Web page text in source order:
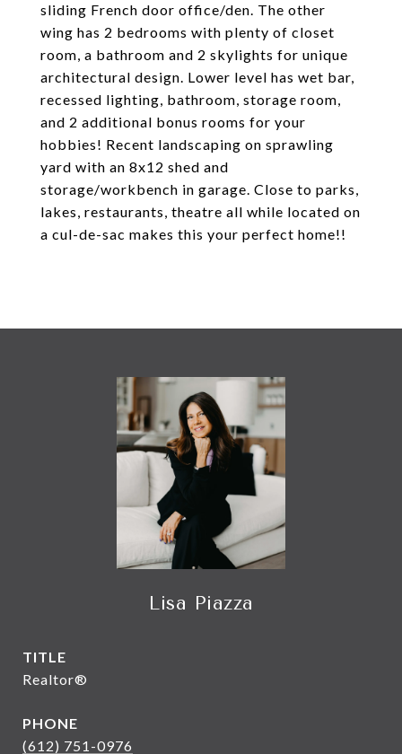
sliding French door office/den. The other
wing has 2 bedrooms with plenty of closet
room, a bathroom and 2 skylights for unique
architectural design. Lower level has wet bar,
recessed lighting, bathroom, storage room,
and 2 additional bonus rooms for your
hobbies! Recent landscaping on sprawling
yard with an 8x12 shed and
storage/workbench in garage. Close to parks,
lakes, restaurants, theatre all while located on
a cul-de-sac makes this your perfect home!!
Lisa Piazza
TITLE
Realtor®
PHONE
(612) 751-0976